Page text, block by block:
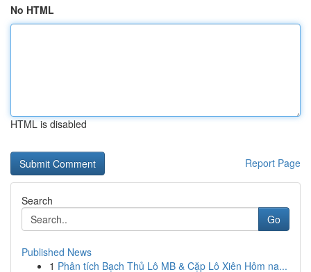
No HTML
HTML is disabled
Report Page
Search
Go
Published News
1 Phân tích Bạch Thủ Lô MB & Cặp Lô Xiên Hôm na...